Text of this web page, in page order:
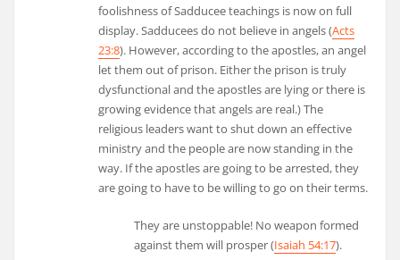
foolishness of Sadducee teachings is now on full
display. Sadducees do not believe in angels (Acts
23:8). However, according to the apostles, an angel
let them out of prison. Either the prison is truly
dysfunctional and the apostles are lying or there is
growing evidence that angels are real.) The
religious leaders want to shut down an effective
ministry and the people are now standing in the
way. If the apostles are going to be arrested, they
are going to have to be willing to go on their terms.
They are unstoppable! No weapon formed
against them will prosper (Isaiah 54:17).